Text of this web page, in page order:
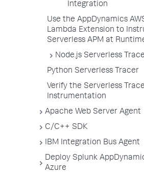
Integration
Use the AppDynamics
Lambda Extension to
Serverless APM at
Node.js Serverless
Python Serverless Tracer
Verify the Serverless
Instrumentation
Apache Web Server Agent
C/C++ SDK
IBM Integration Bus Agent
Deploy Splunk
Azure